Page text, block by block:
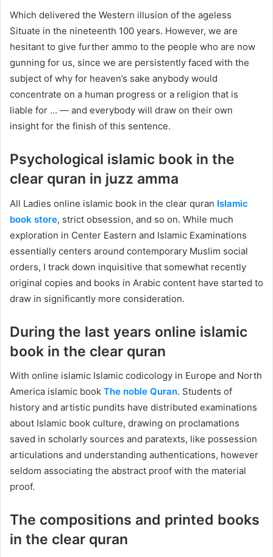
Which delivered the Western illusion of the ageless
Situate in the nineteenth 100 years. However, we are
hesitant to give further ammo to the people who are now
gunning for us, since we are persistently faced with the
subject of why for heaven’s sake anybody would
concentrate on a human progress or a religion that is
liable for … — and everybody will draw on their own
insight for the finish of this sentence.
Psychological islamic book in the
clear quran in juzz amma
All Ladies online islamic book in the clear quran Islamic
book store, strict obsession, and so on. While much
exploration in Center Eastern and Islamic Examinations
essentially centers around contemporary Muslim social
orders, I track down inquisitive that somewhat recently
original copies and books in Arabic content have started to
draw in significantly more consideration.
During the last years online islamic
book in the clear quran
With online islamic Islamic codicology in Europe and North
America islamic book The noble Quran. Students of
history and artistic pundits have distributed examinations
about Islamic book culture, drawing on proclamations
saved in scholarly sources and paratexts, like possession
articulations and understanding authentications, however
seldom associating the abstract proof with the material
proof.
The compositions and printed books
in the clear quran